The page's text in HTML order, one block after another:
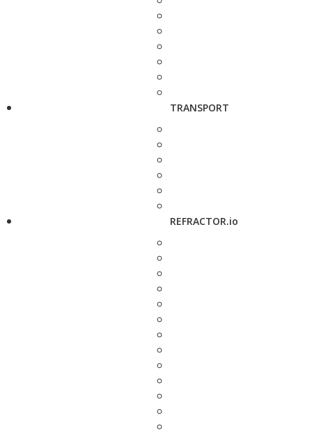
TRANSPORT
REFRACTOR.io